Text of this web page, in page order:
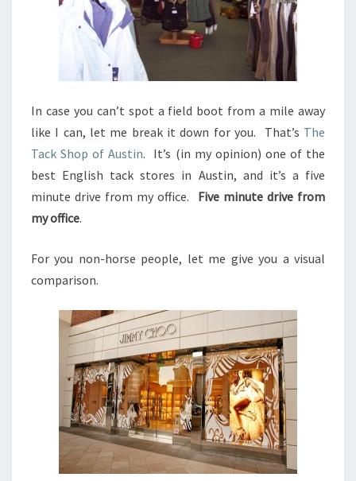
In case you can’t spot a field boot from a mile away
like I can, let me break it down for you. That’s The
Tack Shop of Austin. It’s (in my opinion) one of the
best English tack stores in Austin, and it’s a five
minute drive from my office. Five minute drive from
my office.
For you non-horse people, let me give you a visual
comparison.